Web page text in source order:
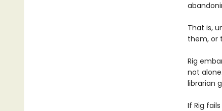
That is,
them, or
Rig
not
librarian
If Rig